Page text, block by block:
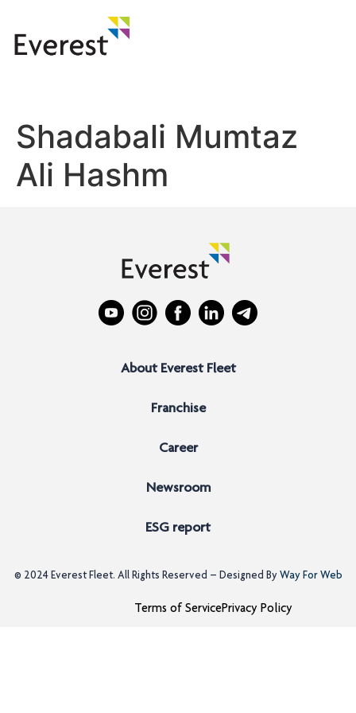
Shadabali Mumtaz
Ali Hashm
About Everest Fleet
Franchise
Career
Newsroom
ESG report
© 2024 Everest Fleet. All Rights Reserved – Designed ByWay For Web
Terms of ServicePrivacy Policy